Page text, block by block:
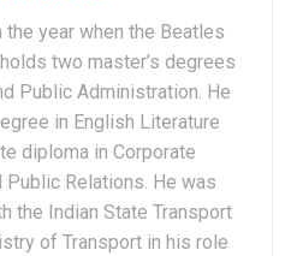
the year when the Beatles
two master’s degrees
Public Administration. He
in English Literature
diploma in Corporate
Public Relations. He was
the Indian State Transport
of Transport in his role